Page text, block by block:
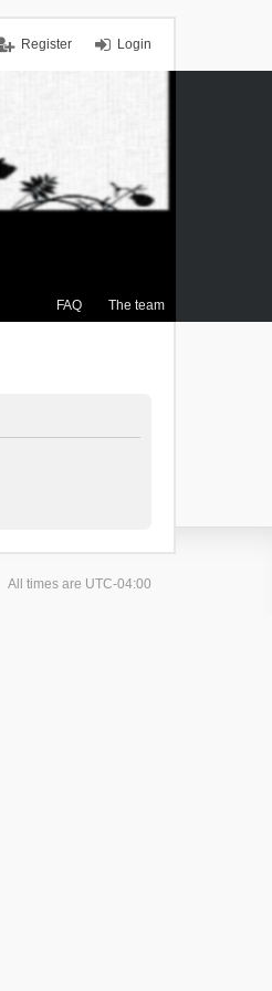
Login
Register
FAQ The team
All times are UTC-04:00